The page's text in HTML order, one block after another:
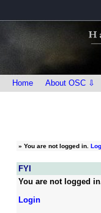
Home About OSC ⇩
» You are not logged in.
FYI
You are not logged
Login